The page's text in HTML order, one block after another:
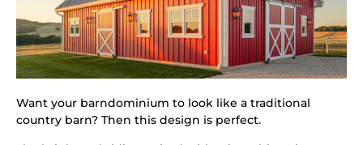
Want your barndominium to look like a traditional
country barn? Then this design is perfect.